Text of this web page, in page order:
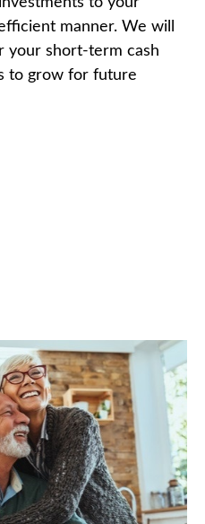
manner. We will
your short-term cash
to grow for future